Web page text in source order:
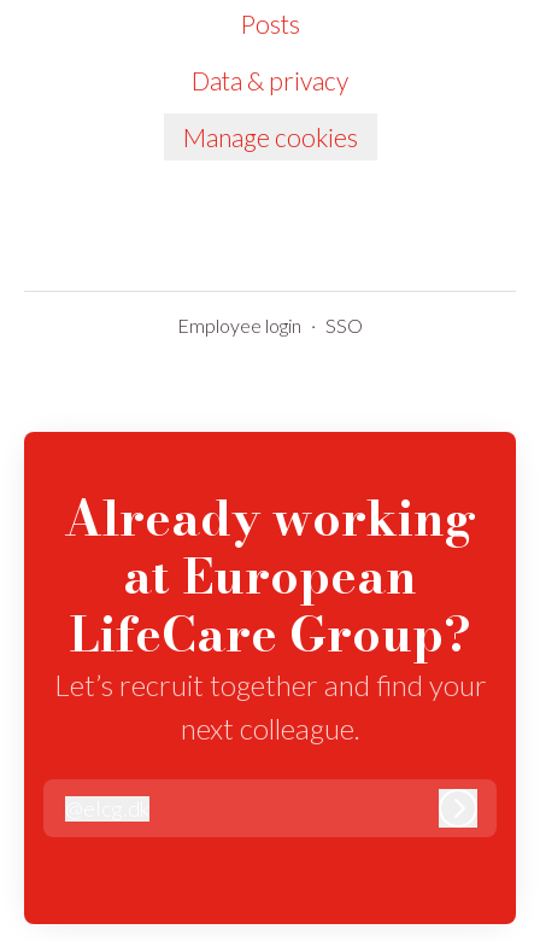
Posts
Data & privacy
Manage cookies
Employee login · SSO
Already working
at European
LifeCare Group?
Let’s recruit together and find your
next colleague.
elcg.dk